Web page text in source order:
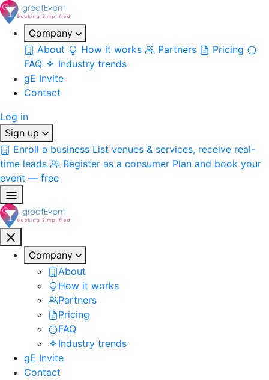
Company
About
How it works Partners
Pricing
FAQ
Industry trends
gE Invite
Contact
Log in
Sign up
Enroll a business List venues & services, receive real-
time leads
Register as a consumer Plan and book your
event — free
Company
About
How it works
Partners
Pricing
FAQ
Industry trends
gE Invite
Contact